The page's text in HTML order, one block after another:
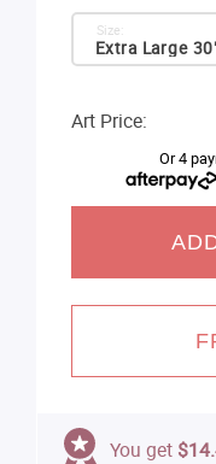
Extra Large
Size:
Art Price:
Or 4
You get